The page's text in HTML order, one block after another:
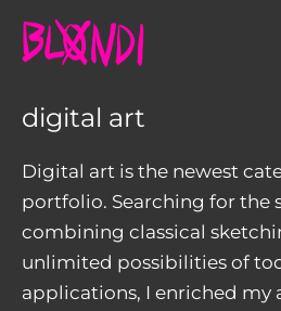
digital art
Digital art is the newest
portfolio. Searching for the
combining classical
unlimited possibilities of
applications, I enriched my